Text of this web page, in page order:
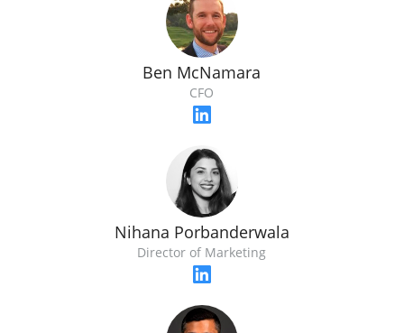
Ben McNamara
CFO
Nihana Porbanderwala
Director of Marketing